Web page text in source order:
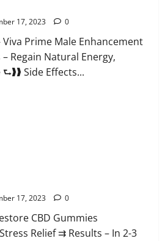
17, 2023 0
Prime Male Enhancement
Regain Natural Energy,
Side Effects...
17, 2023 0
CBD Gummies
Relief ⇉ Results – In 2-3